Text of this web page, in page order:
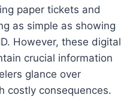
paper tickets and
as simple as showing
However, these digital
crucial information
glance over
costly consequences.